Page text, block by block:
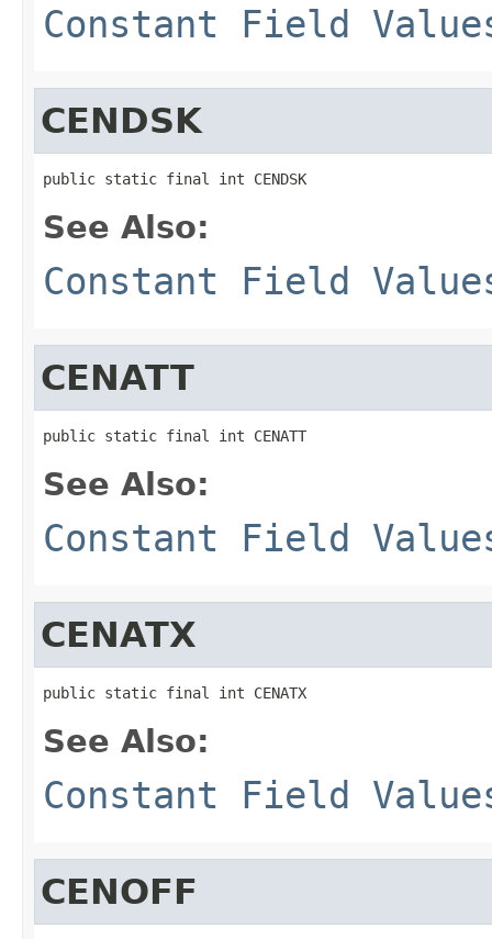
Constant Field
CENDSK
public static final int CENDSK
See Also:
Constant Field
CENATT
public static final int CENATT
See Also:
Constant Field
CENATX
public static final int CENATX
See Also:
Constant Field
CENOFF